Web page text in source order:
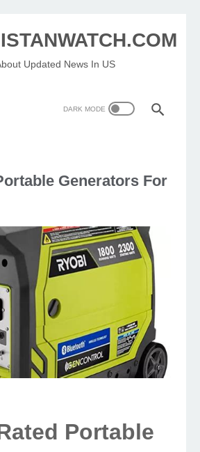
Updated News In US
Generators For
Portable